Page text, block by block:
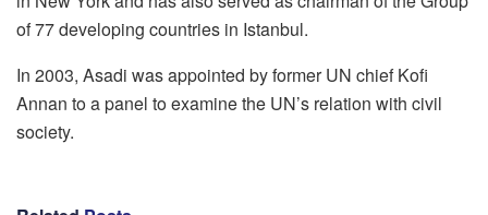
of 77 developing countries in Istanbul.
In 2003, Asadi was appointed by former UN chief Kofi
Annan to a panel to examine the UN’s relation with civil
society.